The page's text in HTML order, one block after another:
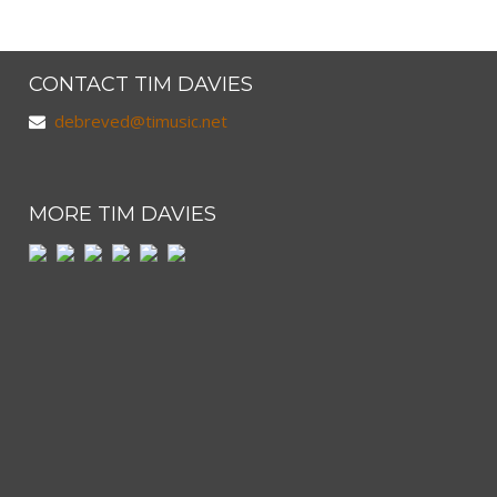
CONTACT TIM DAVIES
debreved@timusic.net
MORE TIM DAVIES